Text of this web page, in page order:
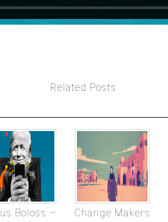
Related Posts
Boloss –
Change Makers